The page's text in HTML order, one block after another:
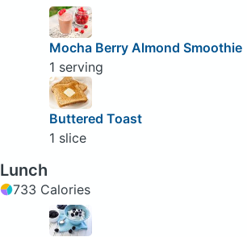
Mocha Berry Almond Smoothie
1 serving
Buttered Toast
1 slice
Lunch
733 Calories